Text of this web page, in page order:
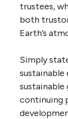
trustees,
both
Earth’s
Simply
continuing